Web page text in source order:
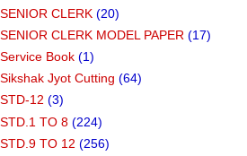
SENIOR CLERK (20)
SENIOR CLERK MODEL PAPER (17)
Service Book (1)
Sikshak Jyot Cutting (64)
STD-12 (3)
STD.1 TO 8 (224)
STD.9 TO 12 (256)